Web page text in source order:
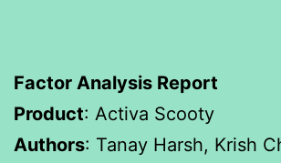
Factor Analysis Report
Product: Activa Scooty
Authors: Tanay Harsh, Krish